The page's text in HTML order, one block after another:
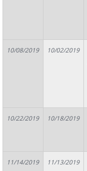
10/08/2019 10/02/2019
10/22/2019 10/18/2019
11/14/2019 11/13/2019